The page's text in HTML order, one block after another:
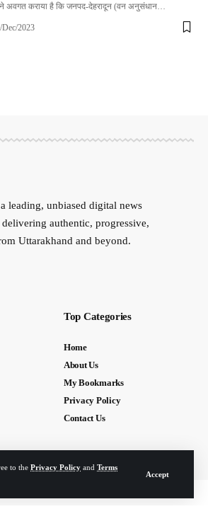
to the Privacy Policy and Terms
Accept
ने अवगत कराया है कि जनपद-देहरादून (वन अनुसंधान…
Dec/2023
leading, unbiased digital news
authentic, progressive,
Uttarakhand and beyond.
Top Categories
Home
About Us
My Bookmarks
Privacy Policy
Contact Us